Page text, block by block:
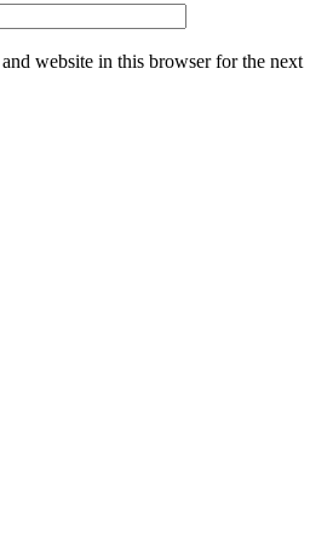
website in this browser for the next